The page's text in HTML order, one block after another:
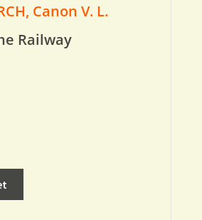
Canon V. L.
Railway